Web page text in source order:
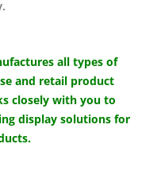
all types of
and retail product
closely with you to
display solutions for